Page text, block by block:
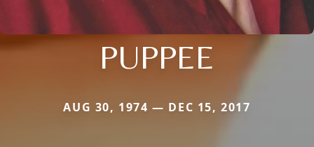
PUPPEE
AUG 30, 1974 — DEC 15, 2017